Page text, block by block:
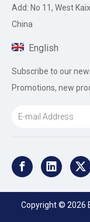
Add: No 11, West
China
English
Subscribe to our
Promotions, new
Copyright © 2026